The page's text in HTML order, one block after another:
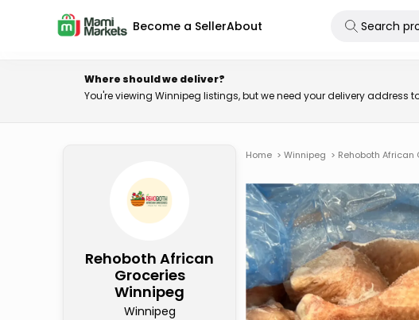
Become a SellerAbout
Where should we deliver?
You're viewing Winnipeg listings, but we need your delivery address
Rehoboth African
Groceries
Winnipeg
Winnipeg
Home > Winnipeg > Rehoboth African